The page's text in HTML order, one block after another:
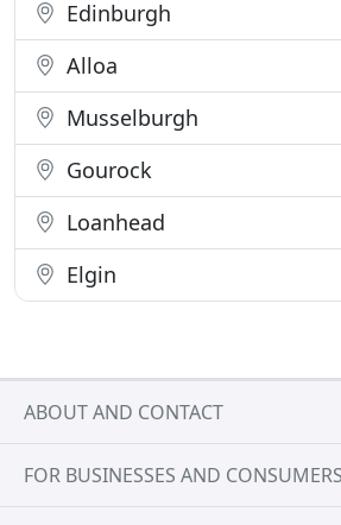
Edinburgh
Alloa
Musselburgh
Gourock
Loanhead
Elgin
ABOUT AND CONTACT
FOR BUSINESSES AND CONSUMERS